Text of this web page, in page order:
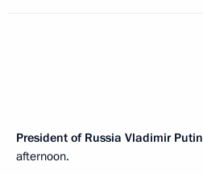
President of Russia Vladimir Putin
afternoon.